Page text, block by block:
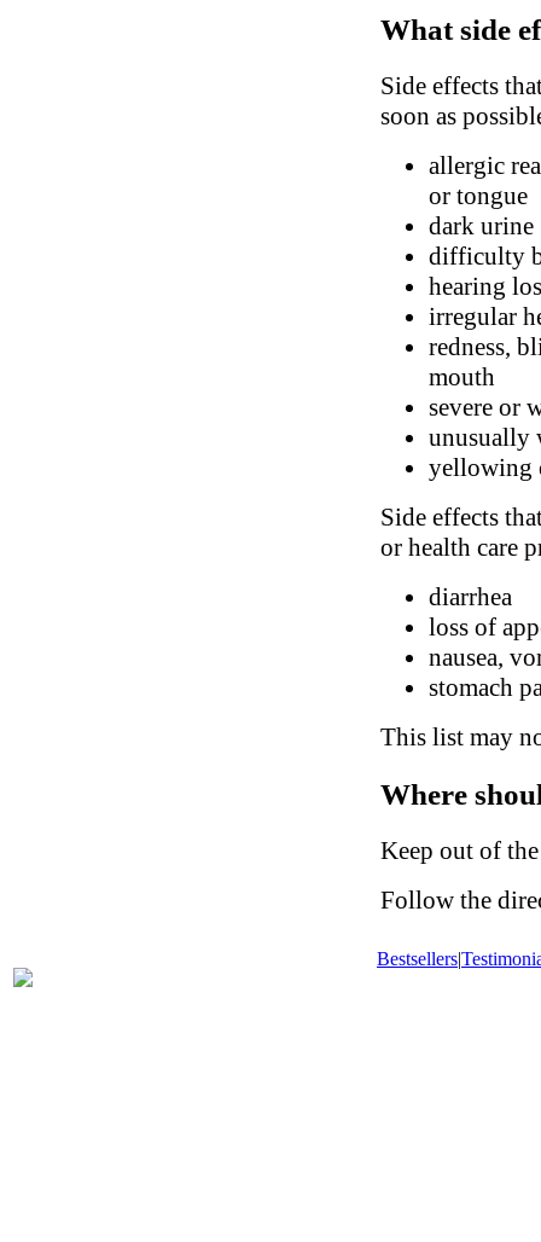
What side
Side effects
soon as
allergic
or tongue
dark urine
difficulty
hearing
irregular
redness,
mouth
severe or
unusually
yellowing
Side effects
or health care
diarrhea
loss of
nausea,
stomach
This list may
Where
Keep out of
Follow the
Bestsellers|